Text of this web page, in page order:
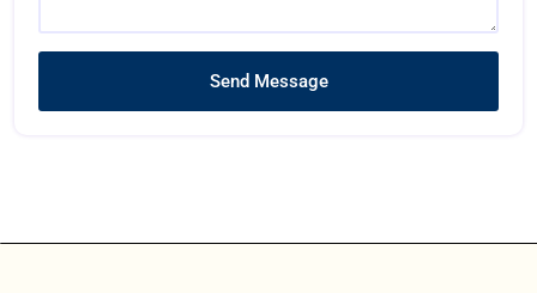
Send Message